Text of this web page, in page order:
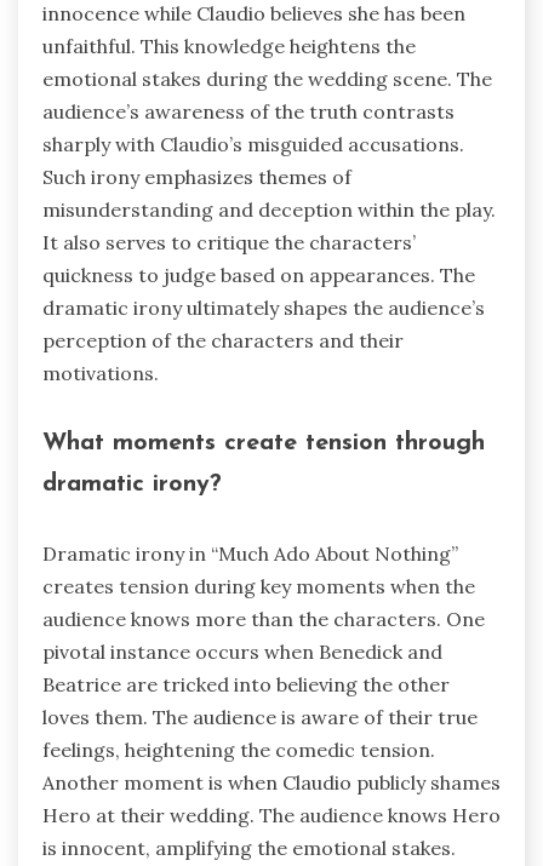
innocence while Claudio believes she has been
unfaithful. This knowledge heightens the
emotional stakes during the wedding scene. The
audience’s awareness of the truth contrasts
sharply with Claudio’s misguided accusations.
Such irony emphasizes themes of
misunderstanding and deception within the play.
It also serves to critique the characters’
quickness to judge based on appearances. The
dramatic irony ultimately shapes the audience’s
perception of the characters and their
motivations.
What moments create tension through
dramatic irony?
Dramatic irony in “Much Ado About Nothing”
creates tension during key moments when the
audience knows more than the characters. One
pivotal instance occurs when Benedick and
Beatrice are tricked into believing the other
loves them. The audience is aware of their true
feelings, heightening the comedic tension.
Another moment is when Claudio publicly shames
Hero at their wedding. The audience knows Hero
is innocent, amplifying the emotional stakes.